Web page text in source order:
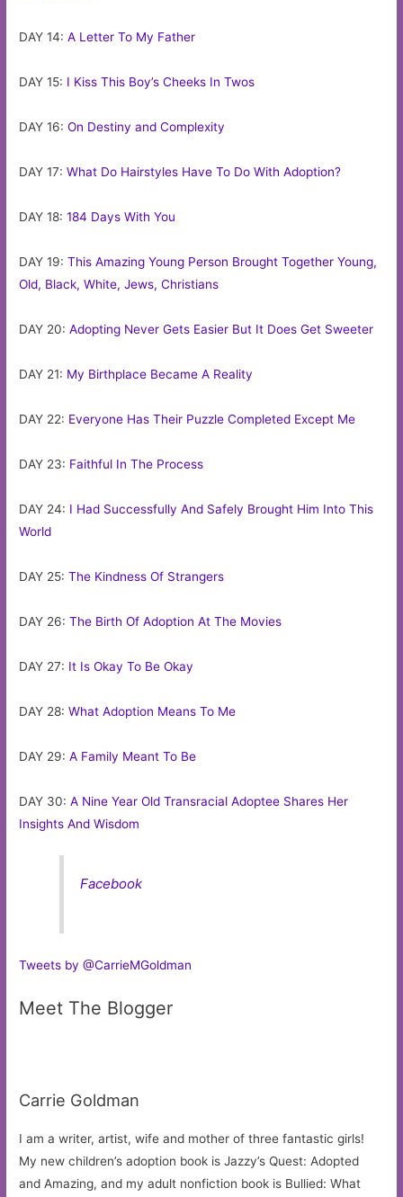
DAY 14:A Letter To My Father
DAY 15: I Kiss This Boy’s Cheeks In Twos
DAY 16:On Destiny and Complexity
DAY 17:What Do Hairstyles Have To Do With Adoption?
DAY 18:184 Days With You
DAY 19:This Amazing Young Person Brought Together Young,
Old, Black, White, Jews, Christians
DAY 20:Adopting Never Gets Easier But It Does Get Sweeter
DAY 21: My Birthplace Became A Reality
DAY 22: Everyone Has Their Puzzle Completed Except Me
DAY 23: Faithful In The Process
DAY 24: I Had Successfully And Safely Brought Him Into This
World
DAY 25:The Kindness Of Strangers
DAY 26:The Birth Of Adoption At The Movies
DAY 27: It Is Okay To Be Okay
DAY 28:What Adoption Means To Me
DAY 29:A Family Meant To Be
DAY 30:A Nine Year Old Transracial Adoptee Shares Her
Insights And Wisdom
Facebook
Tweets by @CarrieMGoldman
Meet The Blogger
Carrie Goldman
I am a writer, artist, wife and mother of three fantastic girls!
My new children’s adoption book is Jazzy’s Quest: Adopted
and Amazing, and my adult nonfiction book is Bullied: What